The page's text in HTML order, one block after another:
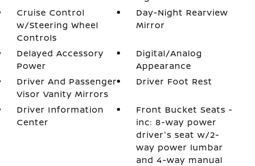
Cruise Control
w/Steering Wheel
Controls
Day-Night Rearview
Mirror
Delayed Accessory
Power
Digital/Analog
Appearance
Driver And Passenger
Visor Vanity Mirrors
Driver Foot Rest
Driver Information
Center
Front Bucket Seats -
inc: 8-way power
driver's seat w/2-
way power lumbar
and 4-way manual